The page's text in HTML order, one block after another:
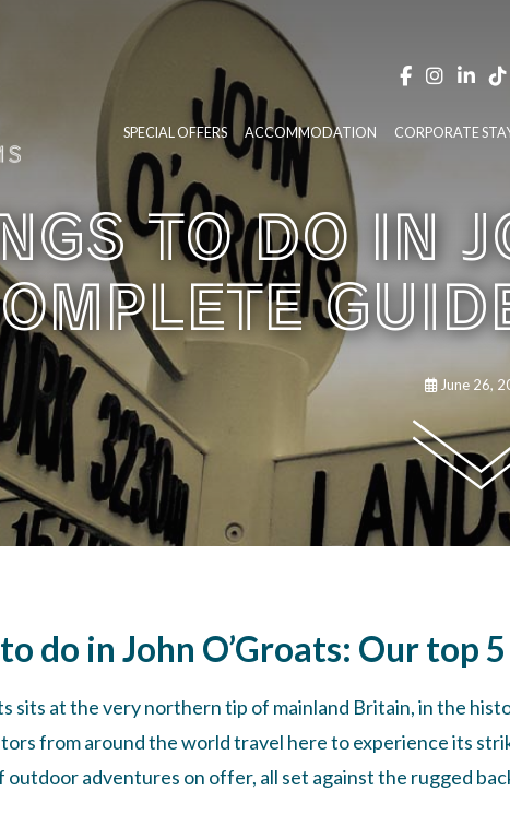
SPECIAL OFFERS ACCOMMODATION CORPORATE
TO DO IN
June 26,
do in John O’Groats: Our top
sits at the very northern tip of mainland Britain, in the
from around the world travel here to experience its
outdoor adventures on offer, all set against the rugged